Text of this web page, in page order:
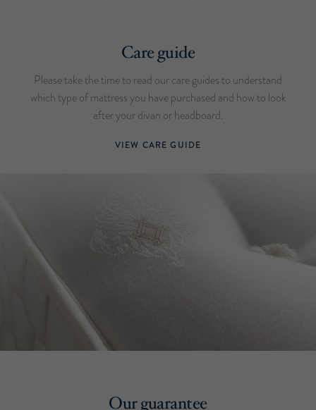
Care guide
Please take the time to read our care guides to understand
which type of mattress you have purchased and how to look
after your divan or headboard.
VIEW CARE GUIDE
Our guarantee